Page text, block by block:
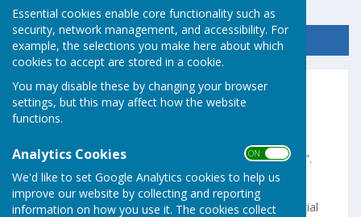
Essential cookies enable core functionality such as
security, network management, and accessibility. For
example, the selections you make here about which
cookies to accept are stored in a cookie.
You may disable these by changing your browser
settings, but this may affect how the website
functions.
Analytics Cookies ON OFF
We'd like to set Google Analytics cookies to help us
improve our website by collecting and reporting
information on how you use it. The cookies collect
Sign up to our Email Alerts
Home
Cornish Language -
"Folen Wias" is the Cornish term for "webpage ".
Folentranslates to "page".
Wias(orgwias, with a soft mutation of the initial